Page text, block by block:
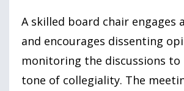
A skilled board chair engages
and encourages dissenting
monitoring the discussions to
tone of collegiality. The